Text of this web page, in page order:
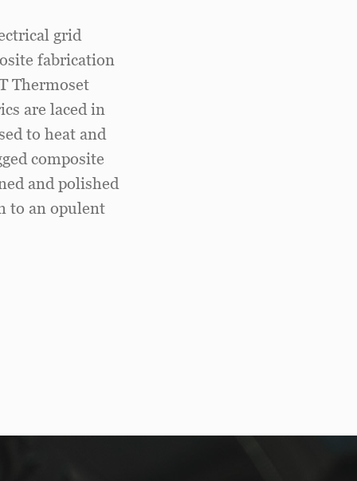
grid
fabrication
Thermoset
are laced in
to heat and
composite
and polished
to an opulent